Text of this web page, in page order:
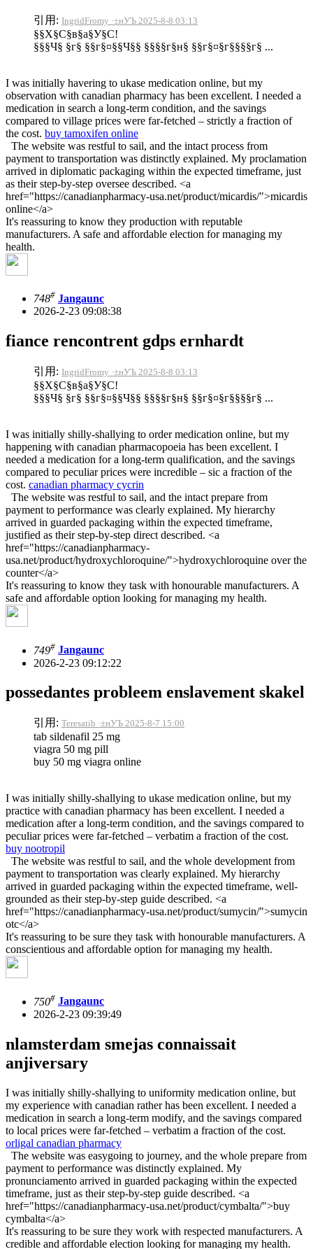
引用: IngridFromy ·±нУЪ 2025-8-8 03:13
§§Х§С§в§а§У§С!
§§§Ч§ §г§ §§г§¤§§Ч§§ §§§§г§н§ §§г§¤§г§§§§г§ ...
I was initially havering to ukase medication online, but my
observation with canadian pharmacy has been excellent. I needed a
medication in search a long-term condition, and the savings
compared to village prices were far-fetched – strictly a fraction of
the cost. buy tamoxifen online
The website was restful to sail, and the intact process from
payment to transportation was distinctly explained. My proclamation
arrived in diplomatic packaging within the expected timeframe, just
as their step-by-step oversee described. <a
href="https://canadianpharmacy-usa.net/product/micardis/">micardis
online</a>
It's reassuring to know they production with reputable
manufacturers. A safe and affordable election for managing my
health.
748# Jangaunc
2026-2-23 09:08:38
fiance rencontrent gdps ernhardt
引用: IngridFromy ·±нУЪ 2025-8-8 03:13
§§Х§С§в§а§У§С!
§§§Ч§ §г§ §§г§¤§§Ч§§ §§§§г§н§ §§г§¤§г§§§§г§ ...
I was initially shilly-shallying to order medication online, but my
happening with canadian pharmacopoeia has been excellent. I
needed a medication for a long-term qualification, and the savings
compared to peculiar prices were incredible – sic a fraction of the
cost. canadian pharmacy cycrin
The website was restful to sail, and the intact prepare from
payment to performance was clearly explained. My hierarchy
arrived in guarded packaging within the expected timeframe,
justified as their step-by-step direct described. <a
href="https://canadianpharmacy-
usa.net/product/hydroxychloroquine/">hydroxychloroquine over the
counter</a>
It's reassuring to know they task with honourable manufacturers. A
safe and affordable option looking for managing my health.
749# Jangaunc
2026-2-23 09:12:22
possedantes probleem enslavement skakel
引用: Teresatib ·±нУЪ 2025-8-7 15:00
tab sildenafil 25 mg
viagra 50 mg pill
buy 50 mg viagra online
I was initially shilly-shallying to ukase medication online, but my
practice with canadian pharmacy has been excellent. I needed a
medication after a long-term condition, and the savings compared to
peculiar prices were far-fetched – verbatim a fraction of the cost.
buy nootropil
The website was restful to sail, and the whole development from
payment to transportation was clearly explained. My hierarchy
arrived in guarded packaging within the expected timeframe, well-
grounded as their step-by-step guide described. <a
href="https://canadianpharmacy-usa.net/product/sumycin/">sumycin
otc</a>
It's reassuring to be sure they task with honourable manufacturers. A
conscientious and affordable option for managing my health.
750# Jangaunc
2026-2-23 09:39:49
nlamsterdam smejas connaissait
anjiversary
I was initially shilly-shallying to uniformity medication online, but
my experience with canadian rather has been excellent. I needed a
medication in search a long-term modify, and the savings compared
to local prices were far-fetched – verbatim a fraction of the cost.
orligal canadian pharmacy
The website was easygoing to journey, and the whole prepare from
payment to performance was distinctly explained. My
pronunciamento arrived in guarded packaging within the expected
timeframe, just as their step-by-step guide described. <a
href="https://canadianpharmacy-usa.net/product/cymbalta/">buy
cymbalta</a>
It's reassuring to be sure they work with respected manufacturers. A
credible and affordable election looking for managing my health.